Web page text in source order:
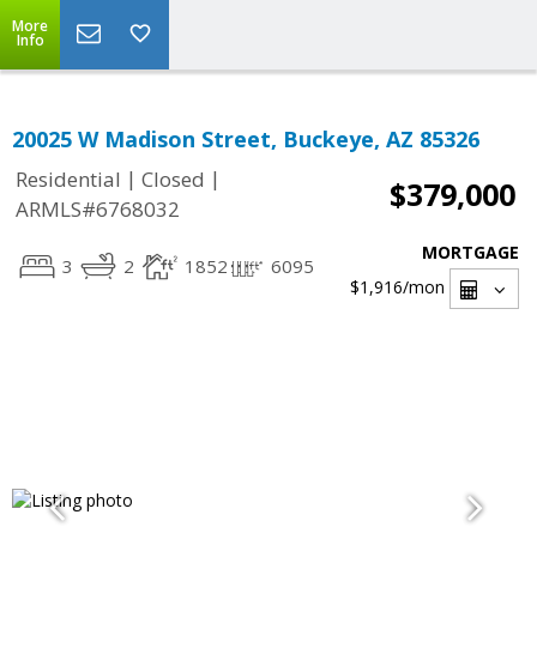
More
Info
20025 W Madison Street, Buckeye, AZ 85326
Residential | Closed |
ARMLS#6768032
$379,000
3 2 1852 6095
MORTGAGE
$1,916/mon